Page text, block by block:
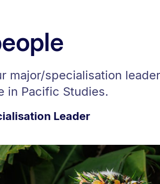
major/specialisation
in Pacific Studies.
Leader